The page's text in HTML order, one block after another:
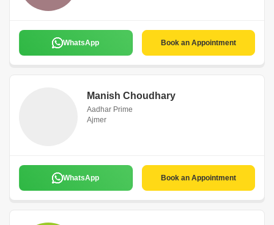
WhatsApp Book an Appointment
Manish Choudhary
Aadhar Prime
Ajmer
WhatsApp Book an Appointment